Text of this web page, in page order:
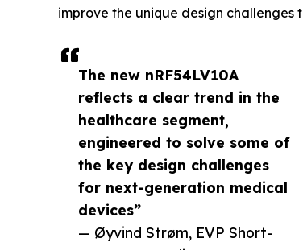
The new nRF54LV10A
reflects a clear trend in the
healthcare segment,
engineered to solve some of
the key design challenges
for next-generation medical
devices”
— Øyvind Strøm, EVP Short-
improve the unique design